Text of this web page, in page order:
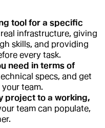
tool for a specific
infrastructure, giving
skills, and providing
every task.
need in terms of
specs, and get
team.
project to a working,
team can populate,